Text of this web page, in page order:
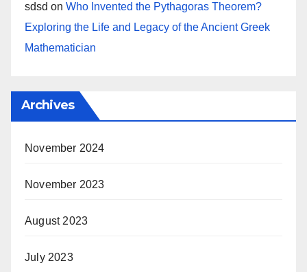
sdsd on Who Invented the Pythagoras Theorem?
Exploring the Life and Legacy of the Ancient Greek
Mathematician
Archives
November 2024
November 2023
August 2023
July 2023